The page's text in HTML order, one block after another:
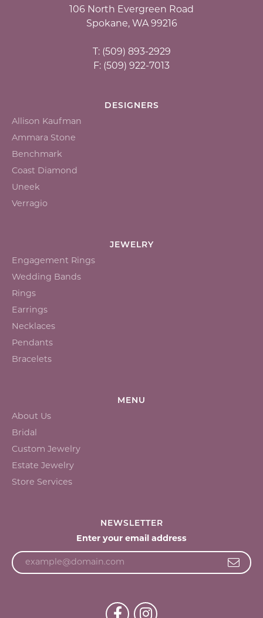
106 North Evergreen Road
Spokane, WA 99216
T: (509) 893-2929
F: (509) 922-7013
DESIGNERS
Allison Kaufman
Ammara Stone
Benchmark
Coast Diamond
Uneek
Verragio
JEWELRY
Engagement Rings
Wedding Bands
Rings
Earrings
Necklaces
Pendants
Bracelets
MENU
About Us
Bridal
Custom Jewelry
Estate Jewelry
Store Services
NEWSLETTER
Enter your email address